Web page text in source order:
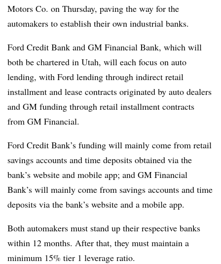
Motors Co. on Thursday, paving the way for the
automakers to establish their own industrial banks.
Ford Credit Bank and GM Financial Bank, which will
both be chartered in Utah, will each focus on auto
lending, with Ford lending through indirect retail
installment and lease contracts originated by auto dealers
and GM funding through retail installment contracts
from GM Financial.
Ford Credit Bank’s funding will mainly come from retail
savings accounts and time deposits obtained via the
bank’s website and mobile app; and GM Financial
Bank’s will mainly come from savings accounts and time
deposits via the bank’s website and a mobile app.
Both automakers must stand up their respective banks
within 12 months. After that, they must maintain a
minimum 15% tier 1 leverage ratio.